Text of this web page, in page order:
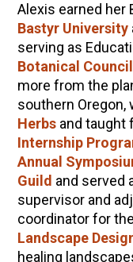
Alexis earned her
Bastyr University
serving as
Botanical Council
more from the
southern
Herbsand taught
Internship
Annual
Guild and served
supervisor and
coordinator for the
Landscape
healing